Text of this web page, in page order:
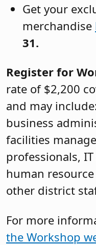
Get your
merchandise
31.
Register for
rate of $2,200
and may
business
facilities
professionals,
human
other district
For more
the Workshop